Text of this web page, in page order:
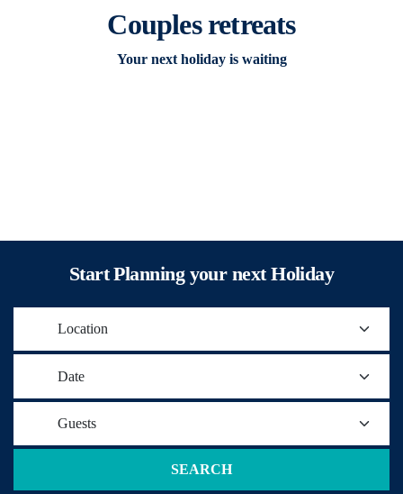
Couples retreats
Your next holiday is waiting
Start Planning your next Holiday
Location
Date
Guests
SEARCH